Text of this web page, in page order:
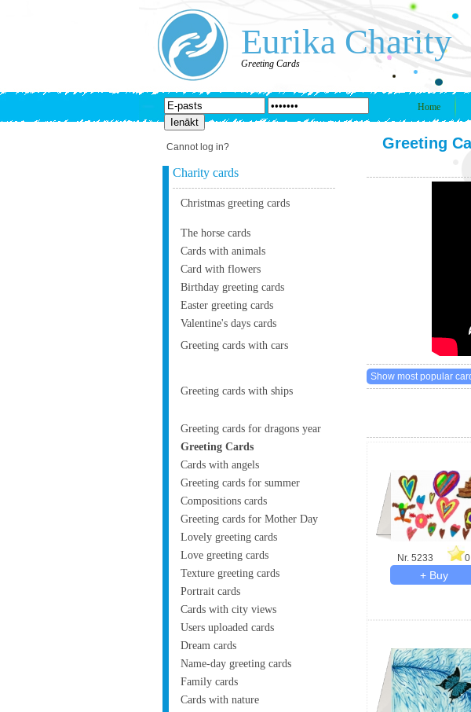
Eurika Charity
Greeting Cards
Home
Cannot log in?
Charity cards
Christmas greeting cards
The horse cards
Cards with animals
Card with flowers
Birthday greeting cards
Easter greeting cards
Valentine's days cards
Greeting cards with cars
Greeting cards with ships
Greeting cards for dragons year
Greeting Cards
Cards with angels
Greeting cards for summer
Compositions cards
Greeting cards for Mother Day
Lovely greeting cards
Love greeting cards
Texture greeting cards
Portrait cards
Cards with city views
Users uploaded cards
Dream cards
Name-day greeting cards
Family cards
Cards with nature
Greeting
Nr. 5233 0